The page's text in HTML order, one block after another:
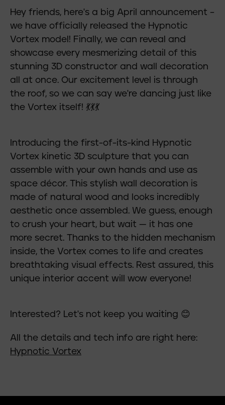
Hey friends, here's a big April announcement –
we have officially released the Hypnotic
Vortex model! Finally, we can reveal and
showcase every mesmerizing detail of this
stunning 3D constructor and wall decoration
all at once. Our excitement level is through
the roof, so we can say we're dancing just like
the Vortex itself! 💃💃💃
Introducing the first-of-its-kind Hypnotic
Vortex kinetic 3D sculpture that you can
assemble with your own hands and use as
space décor. This stylish wall decoration is
made of natural wood and looks incredibly
aesthetic once assembled. We guess, enough
to crush your heart, but wait — it has one
more secret. Thanks to the hidden mechanism
inside, the Vortex comes to life and creates
breathtaking visual effects. Rest assured, this
unique interior accent will wow everyone!
Interested? Let's not keep you waiting 😊
All the details and tech info are right here:
Hypnotic Vortex